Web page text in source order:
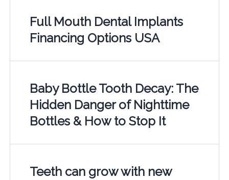
Full Mouth Dental Implants
Financing Options USA
Baby Bottle Tooth Decay: The
Hidden Danger of Nighttime
Bottles & How to Stop It
Teeth can grow with new